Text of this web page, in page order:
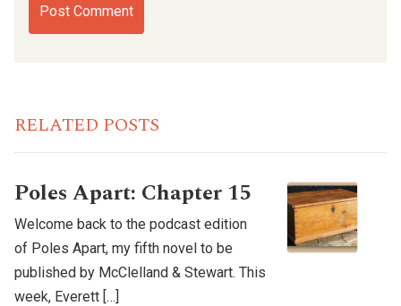
RELATED POSTS
Poles Apart: Chapter 15
Welcome back to the podcast edition
of Poles Apart, my fifth novel to be
published by McClelland & Stewart. This
week, Everett […]